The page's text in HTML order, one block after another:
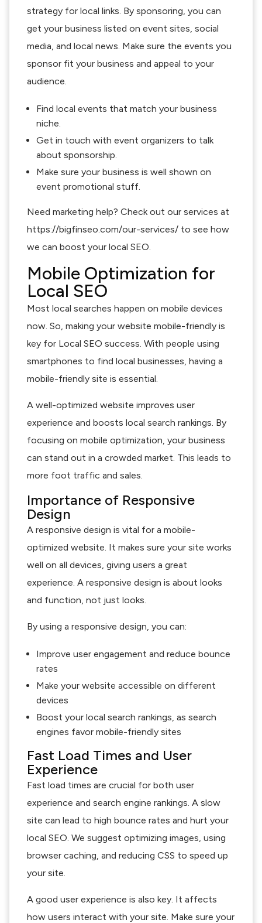
strategy for local links. By sponsoring, you can
get your business listed on event sites, social
media, and local news. Make sure the events you
sponsor fit your business and appeal to your
audience.
Find local events that match your business
niche.
Get in touch with event organizers to talk
about sponsorship.
Make sure your business is well shown on
event promotional stuff.
Need marketing help? Check out our services at
https://bigfinseo.com/our-services/ to see how
we can boost your local SEO.
Mobile Optimization for
Local SEO
Most local searches happen on mobile devices
now. So, making your website mobile-friendly is
key for Local SEO success. With people using
smartphones to find local businesses, having a
mobile-friendly site is essential.
A well-optimized website improves user
experience and boosts local search rankings. By
focusing on mobile optimization, your business
can stand out in a crowded market. This leads to
more foot traffic and sales.
Importance of Responsive
Design
A responsive design is vital for a mobile-
optimized website. It makes sure your site works
well on all devices, giving users a great
experience. A responsive design is about looks
and function, not just looks.
By using a responsive design, you can:
Improve user engagement and reduce bounce
rates
Make your website accessible on different
devices
Boost your local search rankings, as search
engines favor mobile-friendly sites
Fast Load Times and User
Experience
Fast load times are crucial for both user
experience and search engine rankings. A slow
site can lead to high bounce rates and hurt your
local SEO. We suggest optimizing images, using
browser caching, and reducing CSS to speed up
your site.
A good user experience is also key. It affects
how users interact with your site. Make sure your